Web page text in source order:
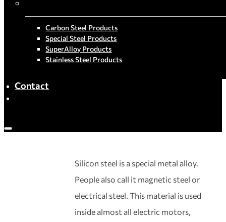
Carbon Steel Products
Special Steel Products
SuperAlloy Products
Stainless Steel Products
Contact
Silicon steel is a special metal alloy.
People also call it magnetic steel or
electrical steel. This material is used
inside almost all electric motors,